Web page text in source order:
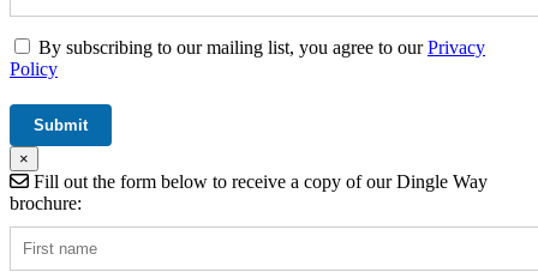
By subscribing to our mailing list, you agree to ourPrivacy
Policy
×
Fill out the form below to receive a copy of our Dingle Way
brochure: